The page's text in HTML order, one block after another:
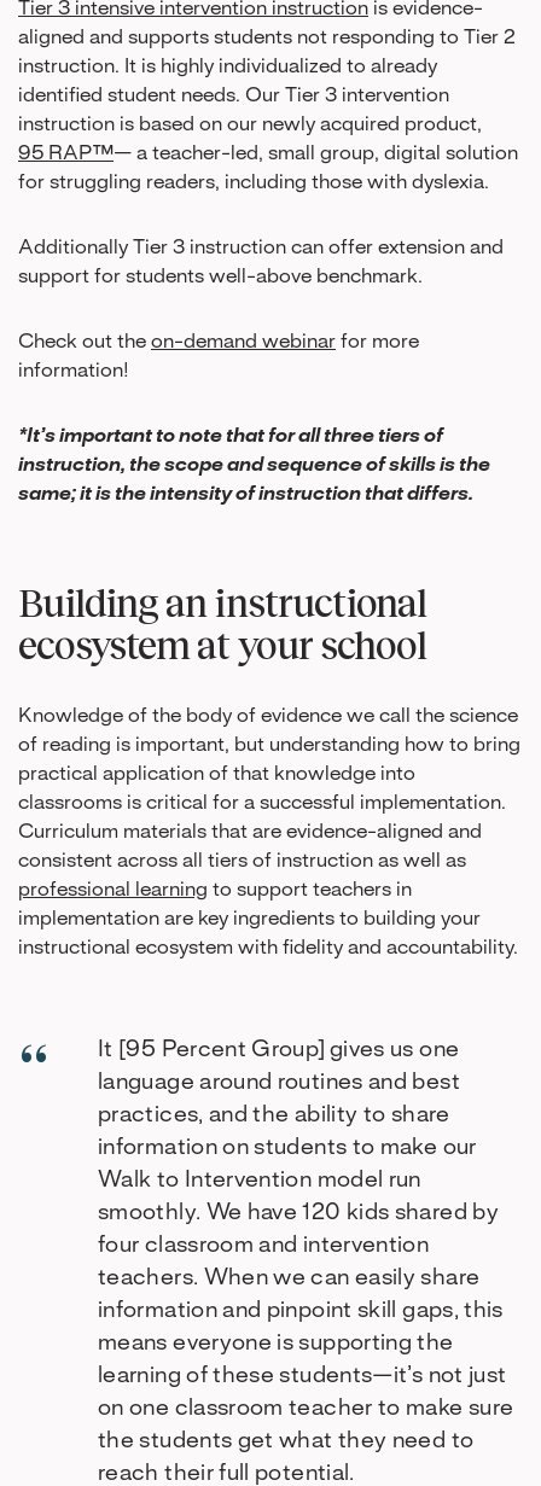
Tier 3 intensive intervention instruction is evidence-
aligned and supports students not responding to Tier 2
instruction. It is highly individualized to already
identified student needs. Our Tier 3 intervention
instruction is based on our newly acquired product,
95 RAP™— a teacher-led, small group, digital solution
for struggling readers, including those with dyslexia.
Additionally Tier 3 instruction can offer extension and
support for students well-above benchmark.
Check out the on-demand webinar for more
information!
*It’s important to note that for all three tiers of
instruction, the scope and sequence of skills is the
same; it is the intensity of instruction that differs.
Building an instructional
ecosystem at your school
Knowledge of the body of evidence we call the science
of reading is important, but understanding how to bring
practical application of that knowledge into
classrooms is critical for a successful implementation.
Curriculum materials that are evidence-aligned and
consistent across all tiers of instruction as well as
professional learning to support teachers in
implementation are key ingredients to building your
instructional ecosystem with fidelity and accountability.
It [95 Percent Group] gives us one
language around routines and best
practices, and the ability to share
information on students to make our
Walk to Intervention model run
smoothly. We have 120 kids shared by
four classroom and intervention
teachers. When we can easily share
information and pinpoint skill gaps, this
means everyone is supporting the
learning of these students—it’s not just
on one classroom teacher to make sure
the students get what they need to
reach their full potential.